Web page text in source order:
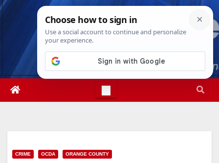
Skip
Sat. Aug 8th, 20264:59:22 PM
CRIME OCDA ORANGE COUNTY